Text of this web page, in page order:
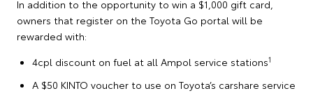
In addition to the opportunity to win a $1,000 gift card,
owners that register on the Toyota Go portal will be
rewarded with:
4cpl discount on fuel at all Ampol service stations1
A $50 KINTO voucher to use on Toyota’s carshare service